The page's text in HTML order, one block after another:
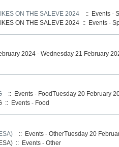
ON THE SALEVE 2024
:: Events -
ON THE SALEVE 2024:: Events -
2024 - Wednesday 21 February
:: Events - FoodTuesday 20 February
:: Events - Food
:: Events - OtherTuesday 20
:: Events - Other